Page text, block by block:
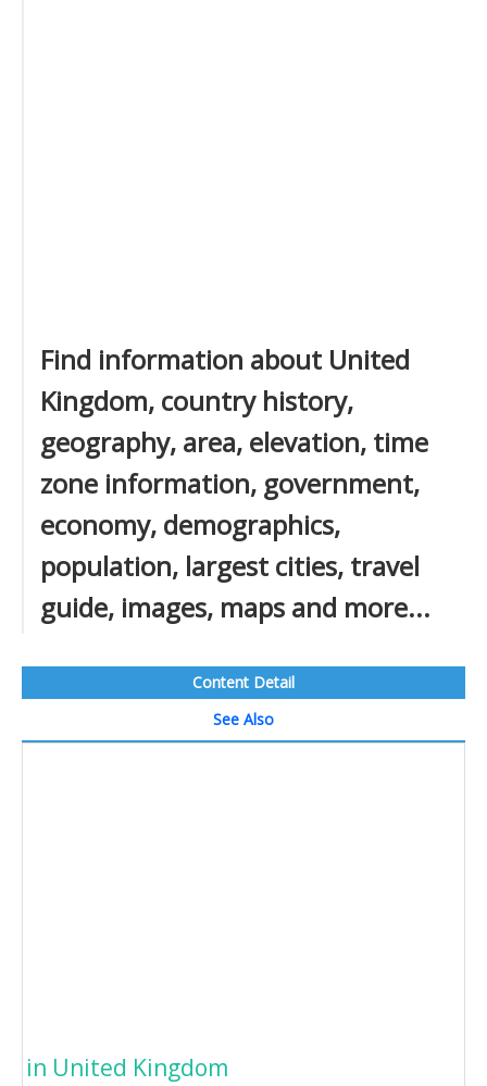
Find information about United
Kingdom, country history,
geography, area, elevation, time
zone information, government,
economy, demographics,
population, largest cities, travel
guide, images, maps and more...
Content Detail
See Also
in United Kingdom